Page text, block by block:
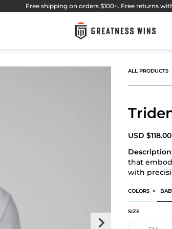
Free shipping on orders $100+. Free returns
ALL PRODUCTS
USD $118.00
that
with
COLORS >
TRIDENT CREW
SIZE